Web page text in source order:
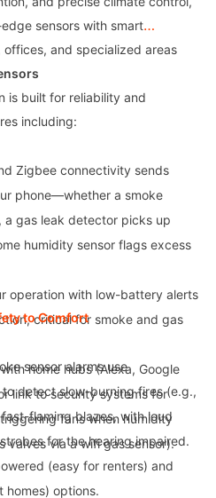
sensors with smart
and specialized areas
is built for reliability and
including:
Zigbee connectivity sends
phone—whether a smoke
a gas leak detector picks up
humidity sensor flags excess
operation with low-battery alerts
critical for smoke and gas
home hubs (Alexa, Google
link to security systems for
fans when humidity
valves via a wifi gas sensor).
to Comfort
sensor alarms use
detect slow-burning fires (e.g.,
flaming blazes, with loud
for the hearing impaired.
(easy for renters) and
homes) options.